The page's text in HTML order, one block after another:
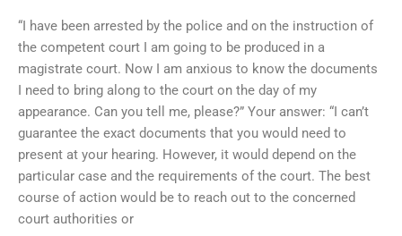
“I have been arrested by the police and on the instruction of
the competent court I am going to be produced in a
magistrate court. Now I am anxious to know the documents
I need to bring along to the court on the day of my
appearance. Can you tell me, please?” Your answer: “I can’t
guarantee the exact documents that you would need to
present at your hearing. However, it would depend on the
particular case and the requirements of the court. The best
course of action would be to reach out to the concerned
court authorities or